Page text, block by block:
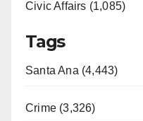
Civic Affairs (1,085)
Tags
Santa Ana (4,443)
Crime (3,326)